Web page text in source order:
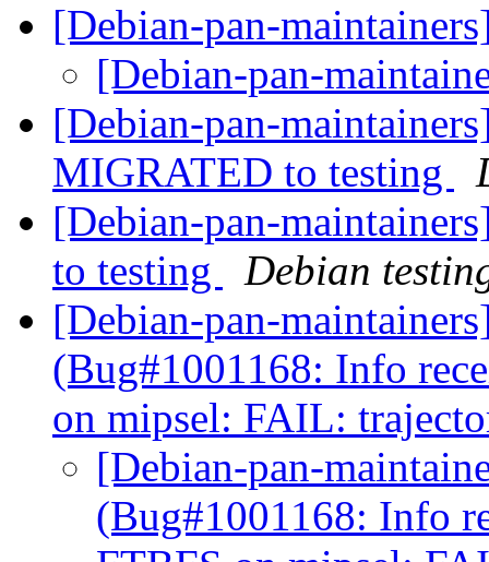
[Debian-pan-
[Debian-pan-
[Debian-pan-
MIGRATED to testing
[Debian-pan-
to testing
Debian
[Debian-pan-
(Bug#1001168: Info
on mipsel: FAIL:
[Debian-pan-
(Bug#1001168: Info